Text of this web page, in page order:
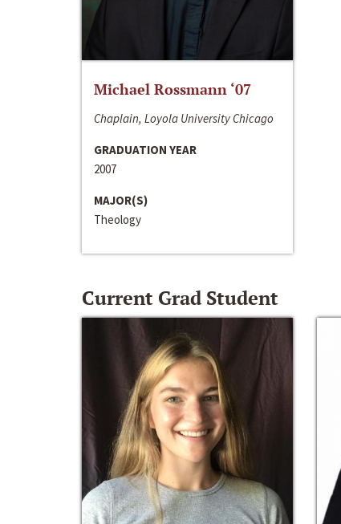
Michael Rossmann ‘07
Chaplain, Loyola University Chicago
GRADUATION YEAR
2007
MAJOR(S)
Theology
Current Grad Student